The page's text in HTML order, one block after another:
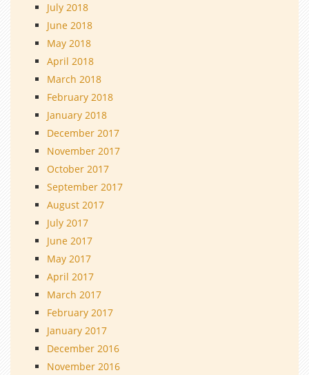
July 2018
June 2018
May 2018
April 2018
March 2018
February 2018
January 2018
December 2017
November 2017
October 2017
September 2017
August 2017
July 2017
June 2017
May 2017
April 2017
March 2017
February 2017
January 2017
December 2016
November 2016